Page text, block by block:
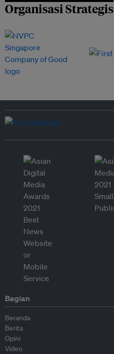
Organisasi Strategis
Bagian
Beranda
Berita
Opini
Video